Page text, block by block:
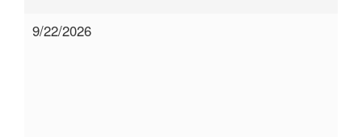
9/22/2026